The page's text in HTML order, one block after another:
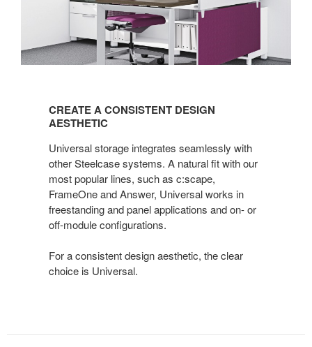
CONSISTENT
AESTHETIC
CREATE A CONSISTENT DESIGN
AESTHETIC
Universal storage integrates seamlessly with
other Steelcase systems. A natural fit with our
most popular lines, such as c:scape,
FrameOne and Answer, Universal works in
freestanding and panel applications and on- or
off-module configurations.
For a consistent design aesthetic, the clear
choice is Universal.